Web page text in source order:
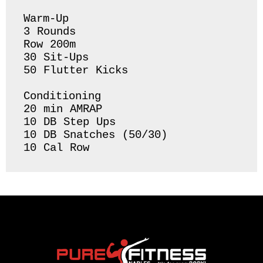
Warm-Up
3 Rounds
Row 200m
30 Sit-Ups
50 Flutter Kicks
Conditioning
20 min AMRAP
10 DB Step Ups
10 DB Snatches (50/30)
10 Cal Row